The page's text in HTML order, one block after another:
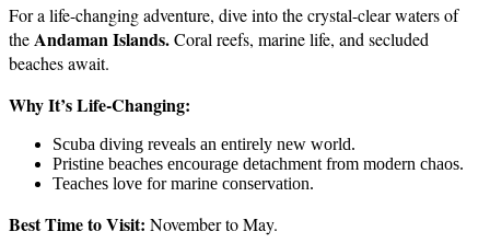
For a life-changing adventure, dive into the crystal-clear waters of
theAndaman Islands.Coral reefs, marine life, and secluded
beaches await.
Why It’s Life-Changing:
Scuba diving reveals an entirely new world.
Pristine beaches encourage detachment from modern chaos.
Teaches love for marine conservation.
Best Time to Visit: November to May.